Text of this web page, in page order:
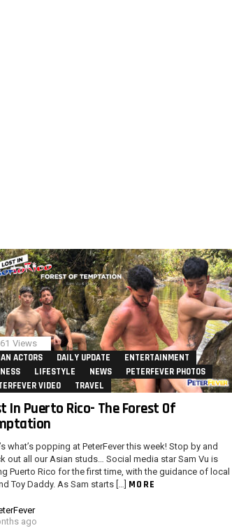
Views
ACTORS DAILY UPDATE
ENTERTAINMENT
LIFESTYLE NEWS
PETERFEVER PHOTOS
VIDEO
TRAVEL
In Puerto Rico- The Forest Of
what’s popping at PeterFever this week! Stop by and
out all our Asian studs… Social media star Sam Vu is
Puerto Rico for the first time, with the guidance of local
Toy Daddy. As Sam starts […] MORE
ago